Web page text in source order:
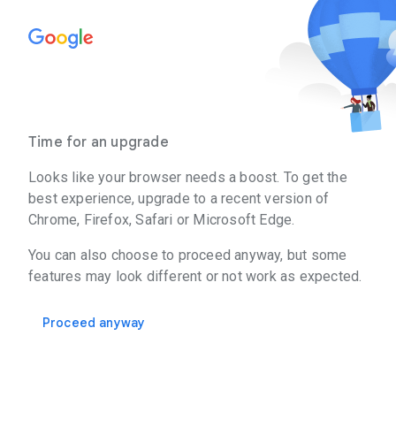
Time for an upgrade
Looks like your browser needs a boost. To get the
best experience, upgrade to a recent version of
Chrome, Firefox, Safari or Microsoft Edge.
You can also choose to proceed anyway, but some
features may look different or not work as expected.
Proceed anyway